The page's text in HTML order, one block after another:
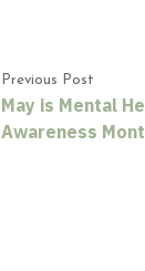
Previous Post
May is Mental
Awareness